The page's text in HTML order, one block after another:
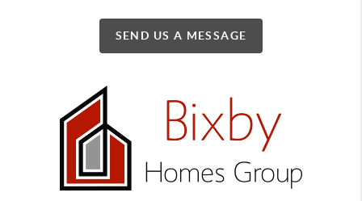
SEND US A MESSAGE